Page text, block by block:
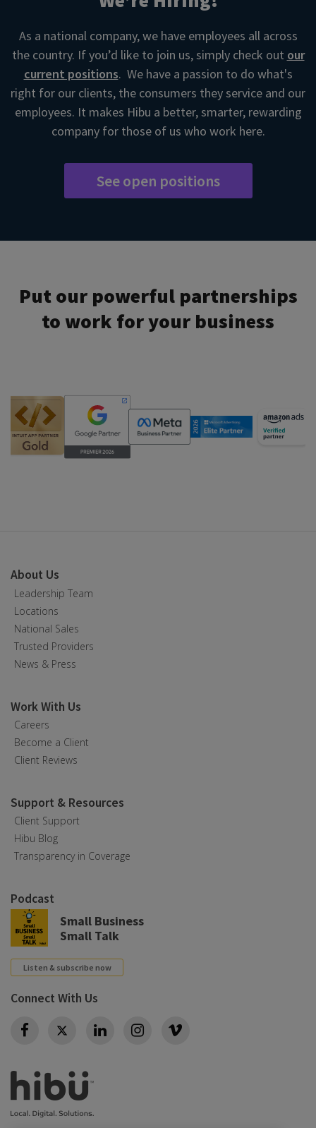
As a national company, we have employees all across
the country. If you’d like to join us, simply check out our
current positions. We have a passion to do what's
right for our clients, the consumers they service and our
employees. It makes Hibu a better, smarter, rewarding
company for those of us who work here.
See open positions
Put our powerful partnerships
to work for your business
About Us
Leadership Team
Locations
National Sales
Trusted Providers
News & Press
Work With Us
Careers
Become a Client
Client Reviews
Support & Resources
Client Support
Hibu Blog
Transparency in Coverage
Podcast
Small Business
Small Talk
Listen & subscribe now
Connect With Us
Twitter